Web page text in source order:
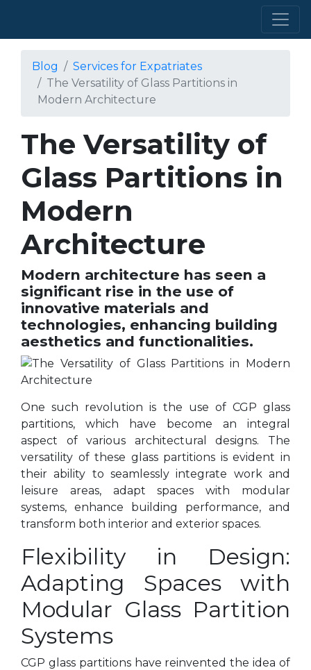
Blog
Services for Expatriates
The Versatility of Glass Partitions in
Modern Architecture
The Versatility of
Glass Partitions in
Modern
Architecture
Modern architecture has seen a
significant rise in the use of
innovative materials and
technologies, enhancing building
aesthetics and functionalities.
One such revolution is the use of CGP glass
partitions, which have become an integral
aspect of various architectural designs. The
versatility of these glass partitions is evident in
their ability to seamlessly integrate work and
leisure areas, adapt spaces with modular
systems, enhance building performance, and
transform both interior and exterior spaces.
Flexibility in Design:
Adapting Spaces with
Modular Glass Partition
Systems
CGP glass partitions have reinvented the idea of